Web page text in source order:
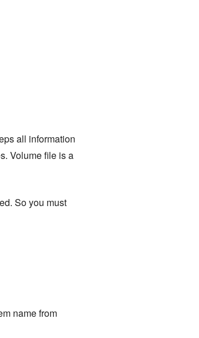
all information
Volume file is a
So you must
name from